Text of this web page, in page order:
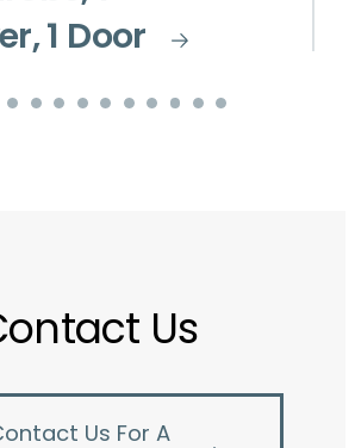
1 Door
Us
Us For A